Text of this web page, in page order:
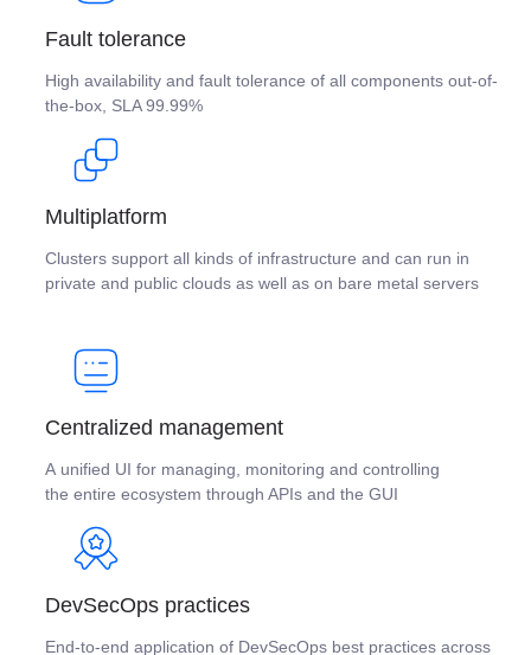
Fault tolerance
High availability and fault tolerance of all components out-of-
the-box, SLA 99.99%
Multiplatform
Clusters support all kinds of infrastructure and can run in
private and public clouds as well as on bare metal servers
Centralized management
A unified UI for managing, monitoring and controlling
the entire ecosystem through APIs and the GUI
DevSecOps practices
End-to-end application of DevSecOps best practices across